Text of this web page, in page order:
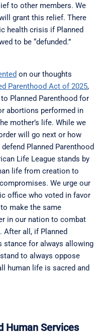
to other members. We
grant this relief. There
health crisis if Planned
to be “defunded.”
on our thoughts
Parenthood Act of 2025,
Planned Parenthood for
abortions performed in
mother’s life. While we
will go next or how
Planned Parenthood
Life League stands by
life from creation to
We urge our
office who voted in favor
make the same
in our nation to combat
After all, if Planned
stance for always allowing
to always oppose
human life is sacred and
Human Services